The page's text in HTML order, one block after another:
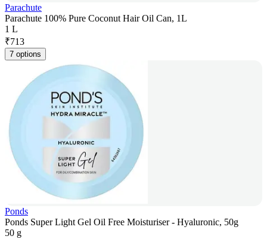
Parachute
Parachute 100% Pure Coconut Hair Oil Can, 1L
1 L
₹713
7 options
Ponds
Ponds Super Light Gel Oil Free Moisturiser - Hyaluronic, 50g
50 g